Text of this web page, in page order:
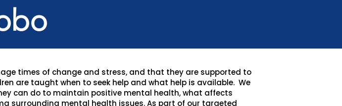
times of change and stress, and that they are supported to
are taught when to seek help and what help is available. We
can do to maintain positive mental health, what affects
surrounding mental health issues. As part of our targeted